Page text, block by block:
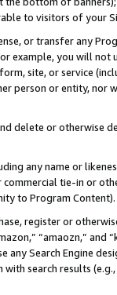
to visitors of your
or transfer any
example, you will
site, or service
person or entity, nor
delete or otherwise
any name or
tie-in or
to Program Content).
register or
“amaozn,” and
any Search Engine
search results